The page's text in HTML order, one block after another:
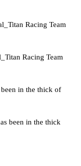
Racing Team
Racing Team
in the thick of
been in the thick